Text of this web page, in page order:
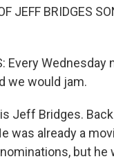
JEFF BRIDGES
Every Wednesday
we would jam.
Jeff Bridges.
was already a
but he